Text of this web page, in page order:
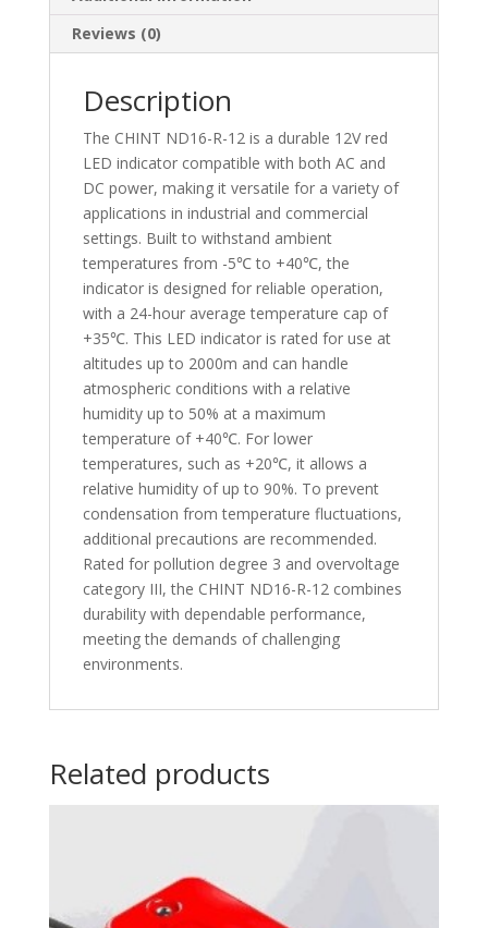
Reviews (0)
Description
The CHINT ND16-R-12 is a durable 12V red
LED indicator compatible with both AC and
DC power, making it versatile for a variety of
applications in industrial and commercial
settings. Built to withstand ambient
temperatures from -5℃ to +40℃, the
indicator is designed for reliable operation,
with a 24-hour average temperature cap of
+35℃. This LED indicator is rated for use at
altitudes up to 2000m and can handle
atmospheric conditions with a relative
humidity up to 50% at a maximum
temperature of +40℃. For lower
temperatures, such as +20℃, it allows a
relative humidity of up to 90%. To prevent
condensation from temperature fluctuations,
additional precautions are recommended.
Rated for pollution degree 3 and overvoltage
category III, the CHINT ND16-R-12 combines
durability with dependable performance,
meeting the demands of challenging
environments.
Related products